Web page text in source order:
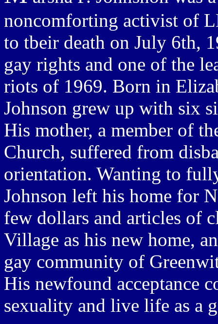
noncomforting activist of
to tbeir death on July 6th,
gay rights and one of the
riots of 1969. Born in
Johnson grew up with six
His mother, a member of
Church, suffered from
orientation. Wanting to
Johnson left his home for
few dollars and articles of
Village as his new home,
gay community of
His newfound acceptance
sexuality and live life as a